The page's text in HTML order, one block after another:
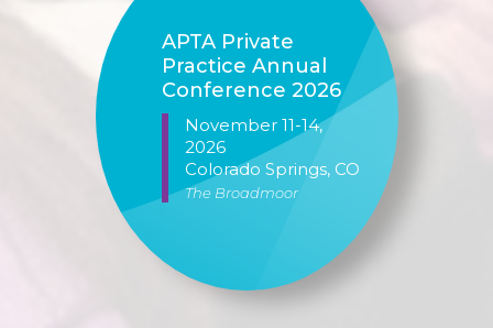
APTA Private
Practice Annual
Conference 2026
November 11-14,
2026
Colorado Springs, CO
The Broadmoor